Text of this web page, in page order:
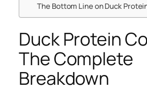
The Bottom Line on Duck
Duck Protein
The Complete
Breakdown